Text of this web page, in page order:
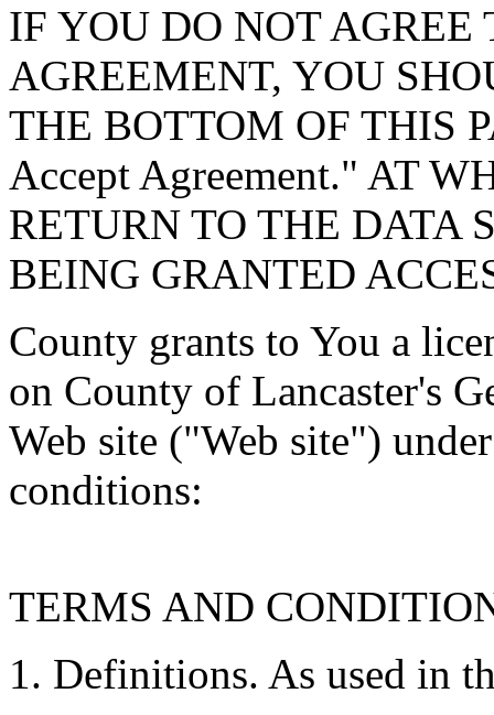
IF YOU DO NOT AGREE
AGREEMENT, YOU
THE BOTTOM OF THIS
Accept Agreement." AT
RETURN TO THE DATA
BEING GRANTED
County grants to You a
on County of Lancaster's
Web site ("Web site")
conditions:
TERMS AND
1. Definitions. As used in